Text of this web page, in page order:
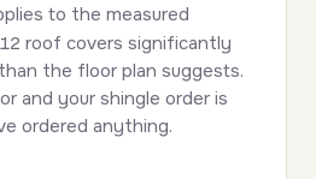
to the measured
roof covers significantly
the floor plan suggests.
and your shingle order is
ordered anything.